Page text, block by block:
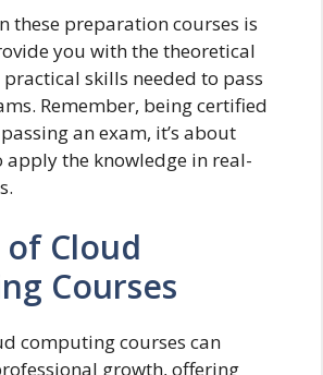
these preparation courses is
you with the theoretical
skills needed to pass
Remember, being certified
an exam, it’s about
apply the knowledge in real-
Cloud
Courses
computing courses can
growth, offering